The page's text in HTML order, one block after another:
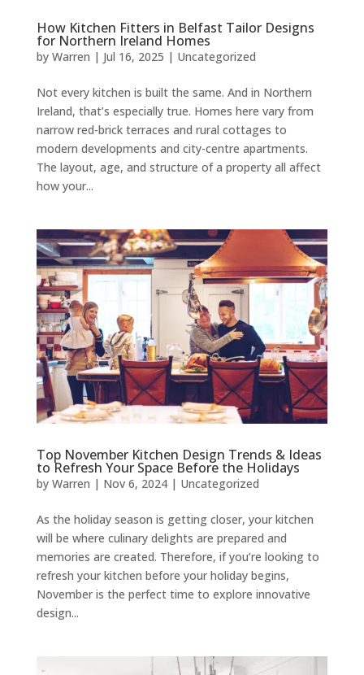
How Kitchen Fitters in Belfast Tailor Designs
for Northern Ireland Homes
by Warren | Jul 16, 2025 | Uncategorized
Not every kitchen is built the same. And in Northern
Ireland, that’s especially true. Homes here vary from
narrow red-brick terraces and rural cottages to
modern developments and city-centre apartments.
The layout, age, and structure of a property all affect
how your...
Top November Kitchen Design Trends & Ideas
to Refresh Your Space Before the Holidays
by Warren | Nov 6, 2024| Uncategorized
As the holiday season is getting closer, your kitchen
will be where culinary delights are prepared and
memories are created. Therefore, if you’re looking to
refresh your kitchen before your holiday begins,
November is the perfect time to explore innovative
design...